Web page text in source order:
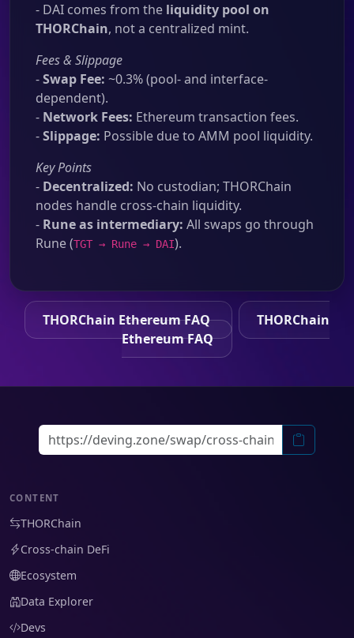
- DAI comes from the liquidity pool on
THORChain, not a centralized mint.
Fees & Slippage
-Swap Fee: ~0.3% (pool- and interface-
dependent).
- Network Fees: Ethereum transaction fees.
-Slippage: Possible due to AMM pool liquidity.
Key Points
- Decentralized: No custodian; THORChain
nodes handle cross-chain liquidity.
- Rune as intermediary: All swaps go through
Rune (TGT → Rune → DAI).
THORChain Ethereum FAQ
THORChain
Ethereum FAQ
CONTENT
THORChain
Cross-chain DeFi
Ecosystem
Data Explorer
Devs